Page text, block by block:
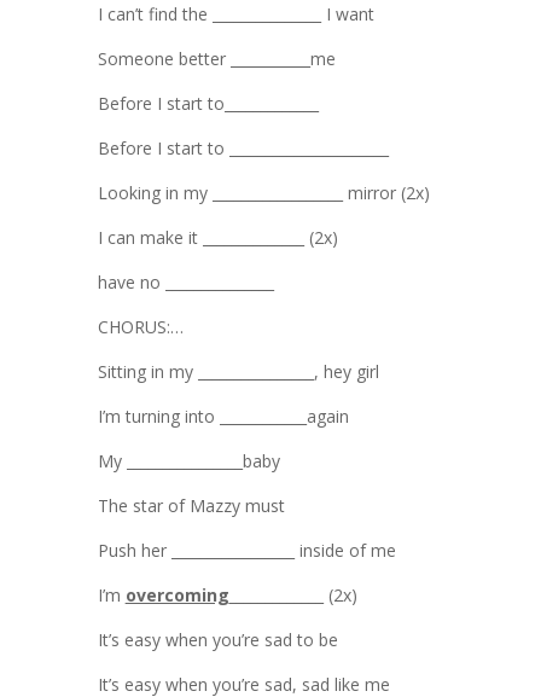
I can’t find the _______________ I want
Someone better ___________me
Before I start to_____________
Before I start to ______________________
Looking in my __________________ mirror (2x)
I can make it ______________ (2x)
have no _______________
CHORUS:…
Sitting in my ________________, hey girl
I’m turning into ____________again
My ________________baby
The star of Mazzy must
Push her _________________ inside of me
I’m overcoming _____________ (2x)
It’s easy when you’re sad to be
It’s easy when you’re sad, sad like me